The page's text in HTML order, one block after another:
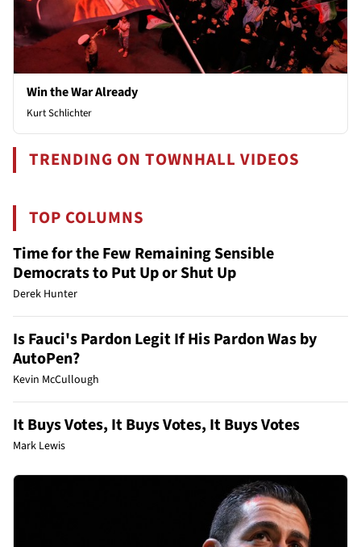
Win the War Already
Kurt Schlichter
TRENDING ON TOWNHALL VIDEOS
TOP COLUMNS
Time for the Few Remaining Sensible
Democrats to Put Up or Shut Up
Derek Hunter
Is Fauci's Pardon Legit If His Pardon Was by
AutoPen?
Kevin McCullough
It Buys Votes, It Buys Votes, It Buys Votes
Mark Lewis